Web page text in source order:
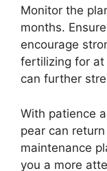
Monitor the
months.
encourage
fertilizing for
can further
With patience
pear can
maintenance
you a more